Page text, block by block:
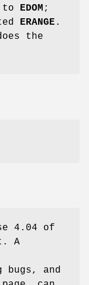
EDOM ;
ERANGE .
the
4.04 of
A
bugs, and